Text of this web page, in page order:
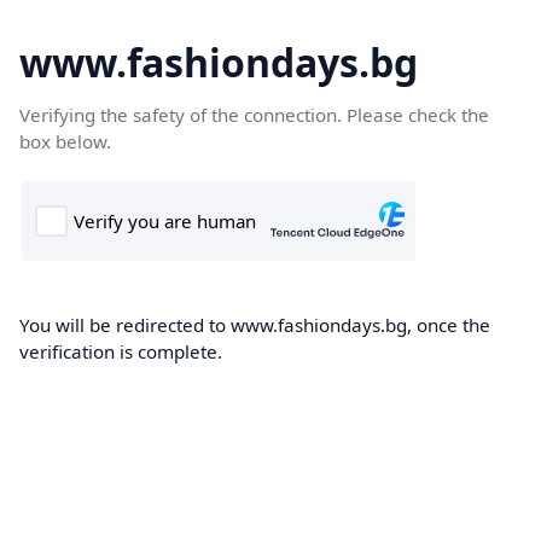
www.fashiondays.bg
Verifying the safety of the connection. Please check the
box below.
You will be redirected to www.fashiondays.bg, once the
verification is complete.